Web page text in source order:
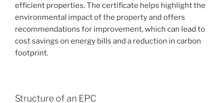
efficient properties. The certificate helps highlight the
environmental impact of the property and offers
recommendations for improvement, which can lead to
cost savings on energy bills and a reduction in carbon
footprint.
Structure of an EPC